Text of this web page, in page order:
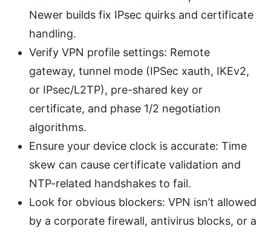
Newer builds fix IPsec quirks and certificate
handling.
Verify VPN profile settings: Remote
gateway, tunnel mode (IPSec xauth, IKEv2,
or IPsec/L2TP), pre-shared key or
certificate, and phase 1/2 negotiation
algorithms.
Ensure your device clock is accurate: Time
skew can cause certificate validation and
NTP-related handshakes to fail.
Look for obvious blockers: VPN isn’t allowed
by a corporate firewall, antivirus blocks, or a